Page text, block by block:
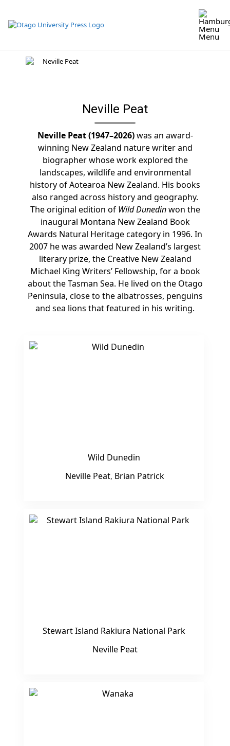
content
Menu
Neville Peat
Neville Peat (1947–2026)was an award-
winning New Zealand nature writer and
biographer whose work explored the
landscapes, wildlife and environmental
history of Aotearoa New Zealand. His books
also ranged across history and geography.
The original edition of Wild Dunedinwon the
inaugural Montana New Zealand Book
Awards Natural Heritage category in 1996. In
2007 he was awarded New Zealand’s largest
literary prize, the Creative New Zealand
Michael King Writers’ Fellowship, for a book
about the Tasman Sea. He lived on the Otago
Peninsula, close to the albatrosses, penguins
and sea lions that featured in his writing.
Wild Dunedin
Neville Peat, Brian Patrick
Stewart Island Rakiura National Park
Neville Peat